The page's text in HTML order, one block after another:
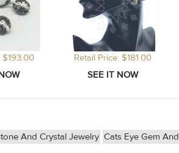
$193.00 Retail Price: $181.00
And Crystal Jewelry Cats Eye Gem